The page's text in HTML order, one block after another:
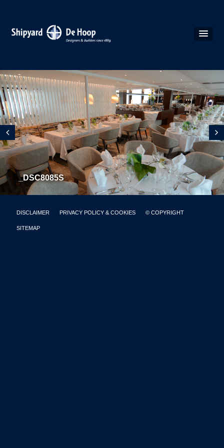
_DSC8085S
DISCLAIMER PRIVACY POLICY & COOKIES © COPYRIGHT
SITEMAP